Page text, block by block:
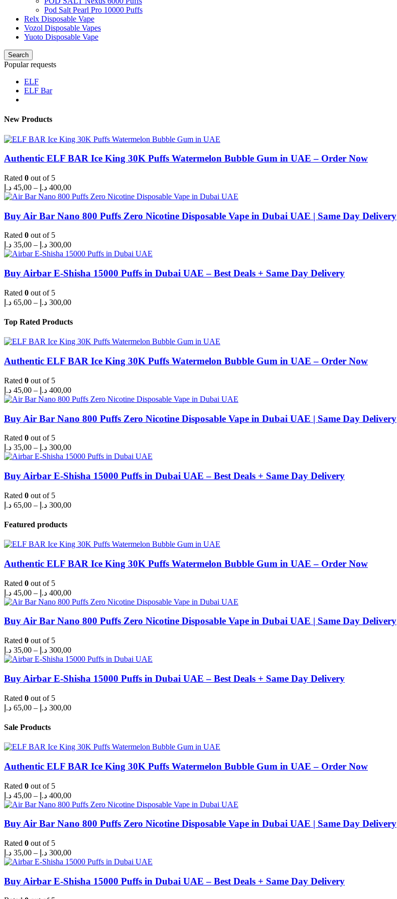
Pod Salt Pearl Pro 10000 Puffs
Relx Disposable Vape
Vozol Disposable Vapes
Yuoto Disposable Vape
Search
Popular requests
ELF
ELF Bar
New Products
Authentic ELF BAR Ice King 30K Puffs Watermelon Bubble Gum in UAE – Order Now
Rated 0 out of 5
45,00 د.إ – 400,00 د.إ
Price
range:
through
Buy Air Bar Nano 800 Puffs Zero Nicotine Disposable Vape in Dubai UAE | Same Day Delivery
Rated 0 out of 5
35,00 د.إ – 300,00 د.إ
Price
range:
through
Buy Airbar E-Shisha 15000 Puffs in Dubai UAE – Best Deals + Same Day Delivery
Rated 0 out of 5
65,00 د.إ – 300,00 د.إ
Price
65,00 د.إ
300,00 د.إ
Top Rated Products
Authentic ELF BAR Ice King 30K Puffs Watermelon Bubble Gum in UAE – Order Now
Rated 0 out of 5
45,00 د.إ – 400,00 د.إ
Price
range:
through
Buy Air Bar Nano 800 Puffs Zero Nicotine Disposable Vape in Dubai UAE | Same Day Delivery
Rated 0 out of 5
35,00 د.إ – 300,00 د.إ
Price
range:
through
Buy Airbar E-Shisha 15000 Puffs in Dubai UAE – Best Deals + Same Day Delivery
Rated 0 out of 5
65,00 د.إ – 300,00 د.إ
Price
300,00 د.إ
Featured products
Authentic ELF BAR Ice King 30K Puffs Watermelon Bubble Gum in UAE – Order Now
Rated 0 out of 5
45,00 د.إ – 400,00 د.إ
Price
range:
through
Buy Air Bar Nano 800 Puffs Zero Nicotine Disposable Vape in Dubai UAE | Same Day Delivery
Rated 0 out of 5
35,00 د.إ – 300,00 د.إ
Price
range:
through
Buy Airbar E-Shisha 15000 Puffs in Dubai UAE – Best Deals + Same Day Delivery
Rated 0 out of 5
65,00 د.إ – 300,00 د.إ
Price
300,00 د.إ
Sale Products
Authentic ELF BAR Ice King 30K Puffs Watermelon Bubble Gum in UAE – Order Now
Rated 0 out of 5
45,00 د.إ – 400,00 د.إ
Price
range:
through
Buy Air Bar Nano 800 Puffs Zero Nicotine Disposable Vape in Dubai UAE | Same Day Delivery
Rated 0 out of 5
35,00 د.إ – 300,00 د.إ
Price
range:
through
Buy Airbar E-Shisha 15000 Puffs in Dubai UAE – Best Deals + Same Day Delivery